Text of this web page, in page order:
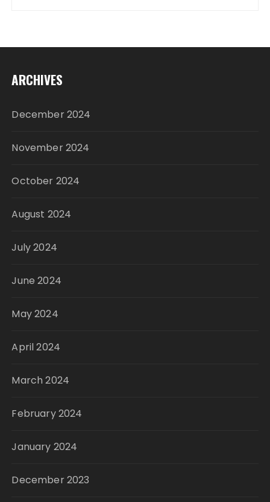
ARCHIVES
December 2024
November 2024
October 2024
August 2024
July 2024
June 2024
May 2024
April 2024
March 2024
February 2024
January 2024
December 2023